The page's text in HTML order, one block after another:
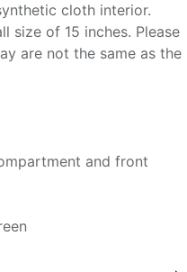
cloth interior.
size of 15 inches. Please
are not the same as the
and front